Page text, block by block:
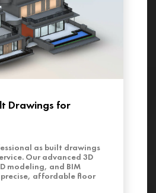
Drawings for
as built drawings
Our advanced 3D
modeling, and BIM
affordable floor